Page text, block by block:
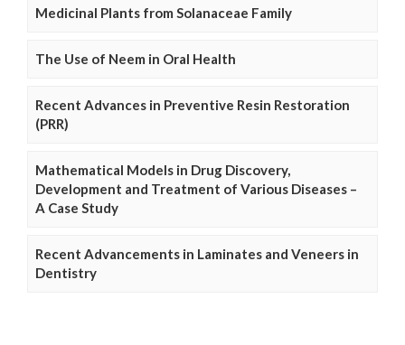
Medicinal Plants from Solanaceae Family
The Use of Neem in Oral Health
Recent Advances in Preventive Resin Restoration
(PRR)
Mathematical Models in Drug Discovery,
Development and Treatment of Various Diseases –
A Case Study
Recent Advancements in Laminates and Veneers in
Dentistry